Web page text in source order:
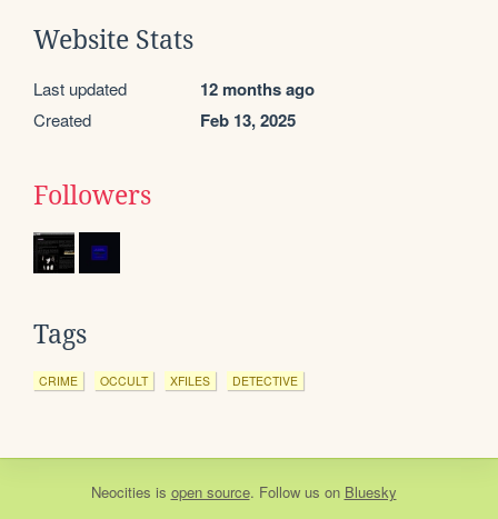
Website Stats
Last updated 12 months ago
Created Feb 13, 2025
Followers
Tags
CRIME OCCULT XFILES DETECTIVE
Neocities is open source. Follow us on Bluesky